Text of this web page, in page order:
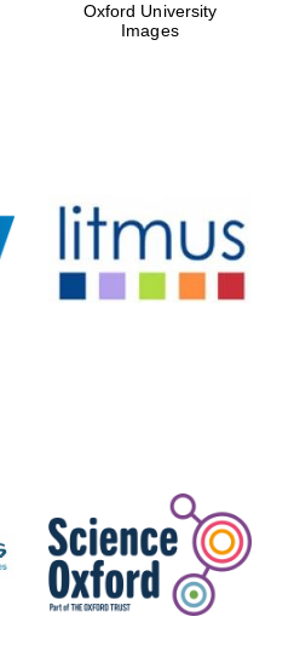
Private bank -
Oxford University
Images